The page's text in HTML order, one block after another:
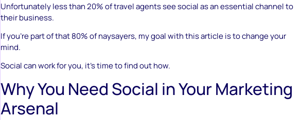
Unfortunately less than 20% of travel agents see social as an essential channel to
their business.
If you’re part of that 80% of naysayers, my goal with this article is to change your
mind.
Social can work for you, it’s time to find out how.
Why You Need Social in Your Marketing
Arsenal